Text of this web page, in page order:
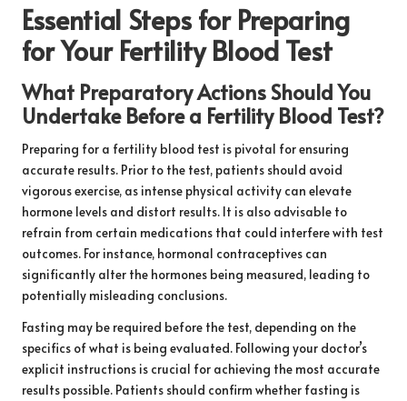
Essential Steps for Preparing
for Your Fertility Blood Test
What Preparatory Actions Should You
Undertake Before a Fertility Blood Test?
Preparing for a fertility blood test is pivotal for ensuring
accurate results. Prior to the test, patients should avoid
vigorous exercise, as intense physical activity can elevate
hormone levels and distort results. It is also advisable to
refrain from certain medications that could interfere with test
outcomes. For instance, hormonal contraceptives can
significantly alter the hormones being measured, leading to
potentially misleading conclusions.
Fasting may be required before the test, depending on the
specifics of what is being evaluated. Following your doctor’s
explicit instructions is crucial for achieving the most accurate
results possible. Patients should confirm whether fasting is